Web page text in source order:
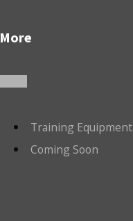
More
Training Equipment
Coming Soon